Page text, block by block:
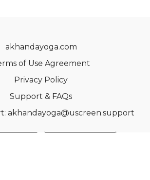
akhandayoga.com
of Use Agreement
Privacy Policy
Support & FAQs
akhandayoga@uscreen.support